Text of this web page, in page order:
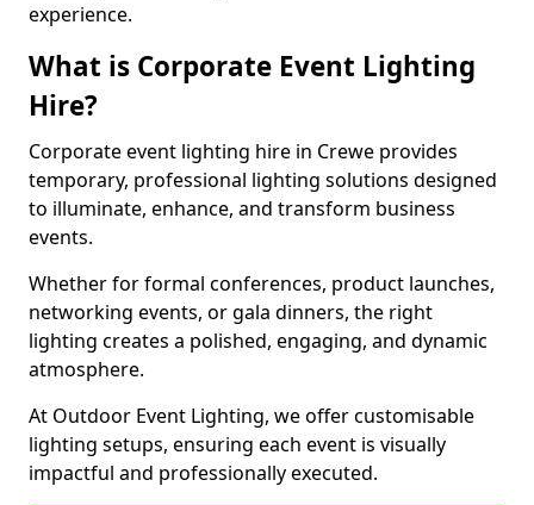
experience.
What is Corporate Event Lighting
Hire?
Corporate event lighting hire in Crewe provides
temporary, professional lighting solutions designed
to illuminate, enhance, and transform business
events.
Whether for formal conferences, product launches,
networking events, or gala dinners, the right
lighting creates a polished, engaging, and dynamic
atmosphere.
At Outdoor Event Lighting, we offer customisable
lighting setups, ensuring each event is visually
impactful and professionally executed.